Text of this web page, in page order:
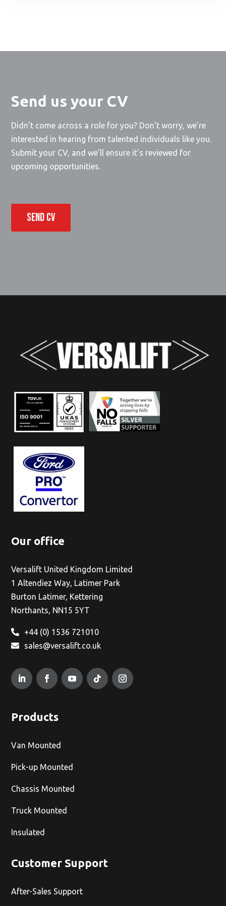
Send us your CV
Didn’t come across a role for you? Don’t worry, we’re
interested in hearing from talented individuals like you.
Submit your CV, and we’ll ensure it’s reviewed for
upcoming opportunities.
SEND CV
Our office
Versalift United Kingdom Limited
1 Altendiez Way, Latimer Park
Burton Latimer, Kettering
Northants, NN15 5YT
+44 (0) 1536 721010
sales@versalift.co.uk
Products
Van Mounted
Pick-up Mounted
Chassis Mounted
Truck Mounted
Insulated
Customer Support
After-Sales Support